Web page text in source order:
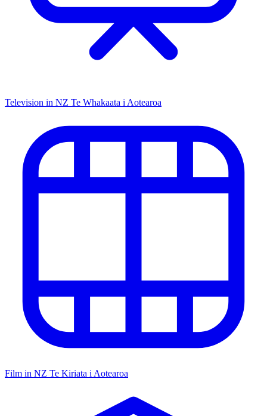
Television in NZ Te Whakaata i Aotearoa
Film in NZ Te Kiriata i Aotearoa